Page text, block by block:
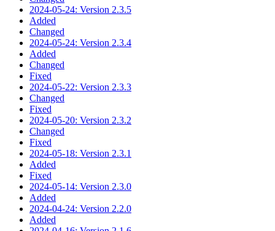
2024-05-24: Version 2.3.5
Added
Changed
2024-05-24: Version 2.3.4
Added
Changed
Fixed
2024-05-22: Version 2.3.3
Changed
Fixed
2024-05-20: Version 2.3.2
Changed
Fixed
2024-05-18: Version 2.3.1
Added
Fixed
2024-05-14: Version 2.3.0
Added
2024-04-24: Version 2.2.0
Added